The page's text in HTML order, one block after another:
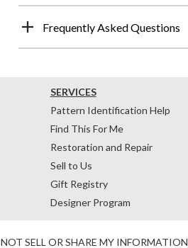
Frequently Asked Questions
SERVICES
Pattern Identification Help
Find This For Me
Restoration and Repair
Sell to Us
Gift Registry
Designer Program
SELL OR SHARE MY INFORMATION